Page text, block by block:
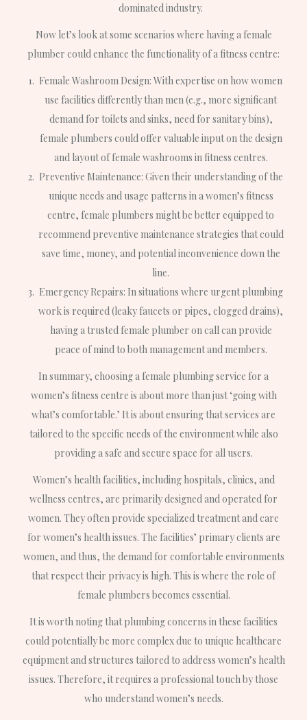
dominated industry.
Now let’s look at some scenarios where having a female
plumber could enhance the functionality of a fitness centre:
Female Washroom Design: With expertise on how women
use facilities differently than men (e.g., more significant
demand for toilets and sinks, need for sanitary bins),
female plumbers could offer valuable input on the design
and layout of female washrooms in fitness centres.
Preventive Maintenance: Given their understanding of the
unique needs and usage patterns in a women’s fitness
centre, female plumbers might be better equipped to
recommend preventive maintenance strategies that could
save time, money, and potential inconvenience down the
line.
Emergency Repairs: In situations where urgent plumbing
work is required (leaky faucets or pipes, clogged drains),
having a trusted female plumber on call can provide
peace of mind to both management and members.
In summary, choosing a female plumbing service for a
women’s fitness centre is about more than just ‘going with
what’s comfortable.’ It is about ensuring that services are
tailored to the specific needs of the environment while also
providing a safe and secure space for all users.
Women’s health facilities, including hospitals, clinics, and
wellness centres, are primarily designed and operated for
women. They often provide specialized treatment and care
for women’s health issues. The facilities’ primary clients are
women, and thus, the demand for comfortable environments
that respect their privacy is high. This is where the role of
female plumbers becomes essential.
It is worth noting that plumbing concerns in these facilities
could potentially be more complex due to unique healthcare
equipment and structures tailored to address women’s health
issues. Therefore, it requires a professional touch by those
who understand women’s needs.